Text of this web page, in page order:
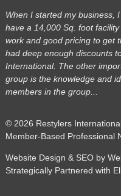
When I started my business,
have a 14,000 Sq. foot
work and good pricing to get
had deep enough discounts
International. The other
group is the knowledge and
members in the group...
© 2026 Restylers
Member-Based Professional
Website Design & SEO by
Strategically Partnered with